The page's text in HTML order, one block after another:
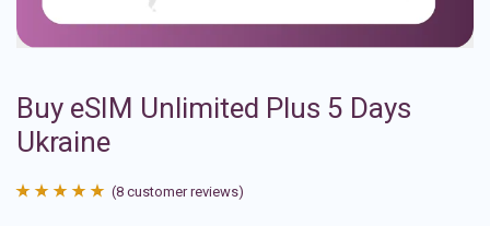
Buy eSIM Unlimited Plus 5 Days
Ukraine
(8 customer reviews)